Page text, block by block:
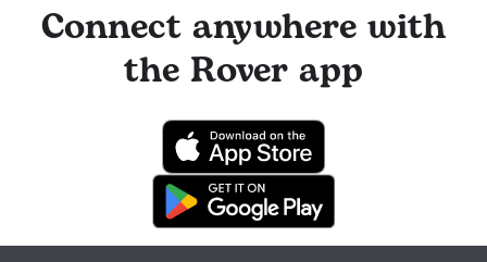
Connect anywhere with
the Rover app